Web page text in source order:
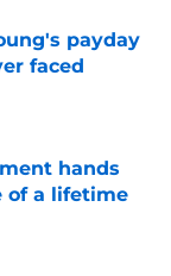
payday
faced
hands
of a lifetime